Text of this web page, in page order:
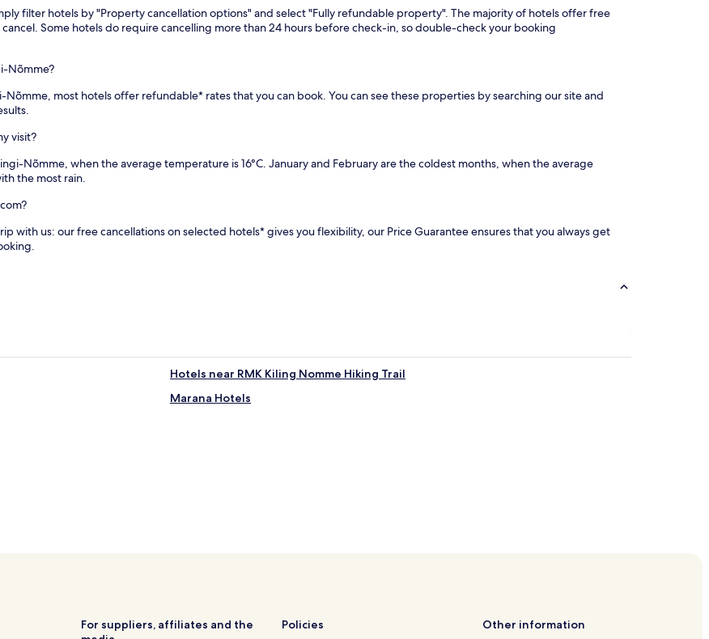
filter hotels by "Property cancellation options" and select "Fully refundable property". The majority of hotels offer free
Some hotels do require cancelling more than 24 hours before check-in, so double-check your booking
Nõmme?
most hotels offer refundable* rates that you can book. You can see these properties by searching our site and
visit?
Nõmme, when the average temperature is 16°C. January and February are the coldest months, when the average
the most rain.
with us: our free cancellations on selected hotels* gives you flexibility, our Price Guarantee ensures that you always get
Hotels near RMK Kiling Nomme Hiking Trail
Marana Hotels
For suppliers, affiliates and the
Policies Other information